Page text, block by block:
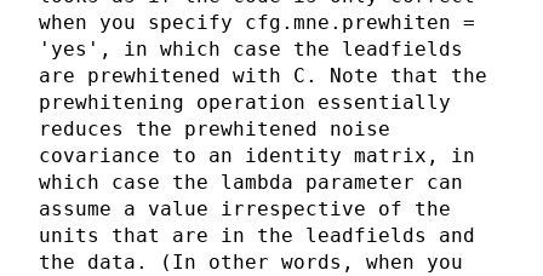
when you specify cfg.mne.prewhiten =
'yes', in which case the leadfields
are prewhitened with C. Note that the
prewhitening operation essentially
reduces the prewhitened noise
covariance to an identity matrix, in
which case the lambda parameter can
assume a value irrespective of the
units that are in the leadfields and
the data. (In other words, when you